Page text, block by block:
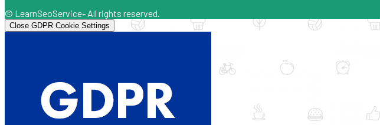
© LearnSeoService- All rights reserved.
Close GDPR Cookie Settings